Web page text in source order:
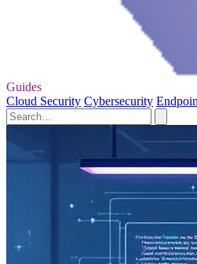
Guides
Cloud Security Cybersecurity